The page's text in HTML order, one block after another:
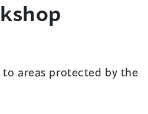
areas protected by the